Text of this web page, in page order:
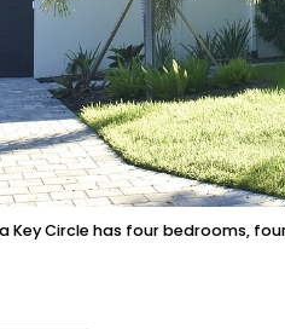
Key Circle has four bedrooms,